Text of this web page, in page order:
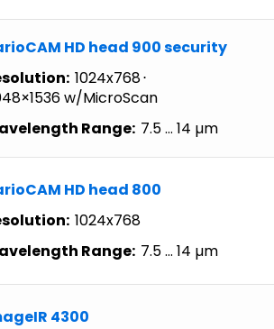
HD head 900 security
1024x768⋅
w/MicroScan
Range: 7.5 … 14 µm
HD head 800
1024x768
Range: 7.5 … 14 µm
4300